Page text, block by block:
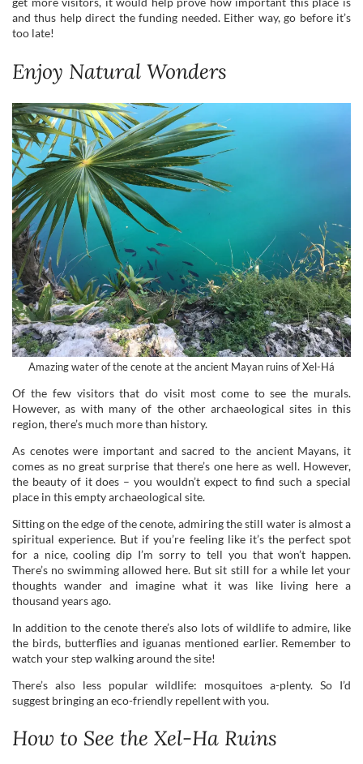
and thus help direct the funding needed. Either way, go before it’s
too late!
Enjoy Natural Wonders
Amazing water of the cenote at the ancient Mayan ruins of Xel-Há
Of the few visitors that do visit most come to see the murals.
However, as with many of the other archaeological sites in this
region, there’s much more than history.
As cenotes were important and sacred to the ancient Mayans, it
comes as no great surprise that there’s one here as well. However,
the beauty of it does – you wouldn’t expect to find such a special
place in this empty archaeological site.
Sitting on the edge of the cenote, admiring the still water is almost a
spiritual experience. But if you’re feeling like it’s the perfect spot
for a nice, cooling dip I’m sorry to tell you that won’t happen.
There’s no swimming allowed here. But sit still for a while let your
thoughts wander and imagine what it was like living here a
thousand years ago.
In addition to the cenote there’s also lots of wildlife to admire, like
the birds, butterflies and iguanas mentioned earlier. Remember to
watch your step walking around the site!
There’s also less popular wildlife: mosquitoes a-plenty. So I’d
suggest bringing an eco-friendly repellent with you.
How to See the Xel-Ha Ruins